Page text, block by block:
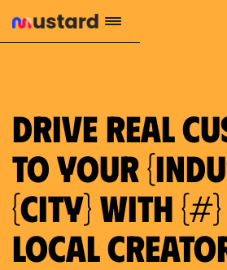
Drive real
to your
{city} with
local